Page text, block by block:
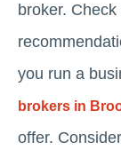
broker.
you run a
brokers in
offer.